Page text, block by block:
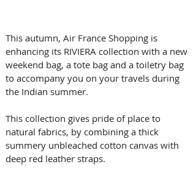
This autumn, Air France Shopping is
enhancing its RIVIERA collection with a new
weekend bag, a tote bag and a toiletry bag
to accompany you on your travels during
the Indian summer.
This collection gives pride of place to
natural fabrics, by combining a thick
summery unbleached cotton canvas with
deep red leather straps.